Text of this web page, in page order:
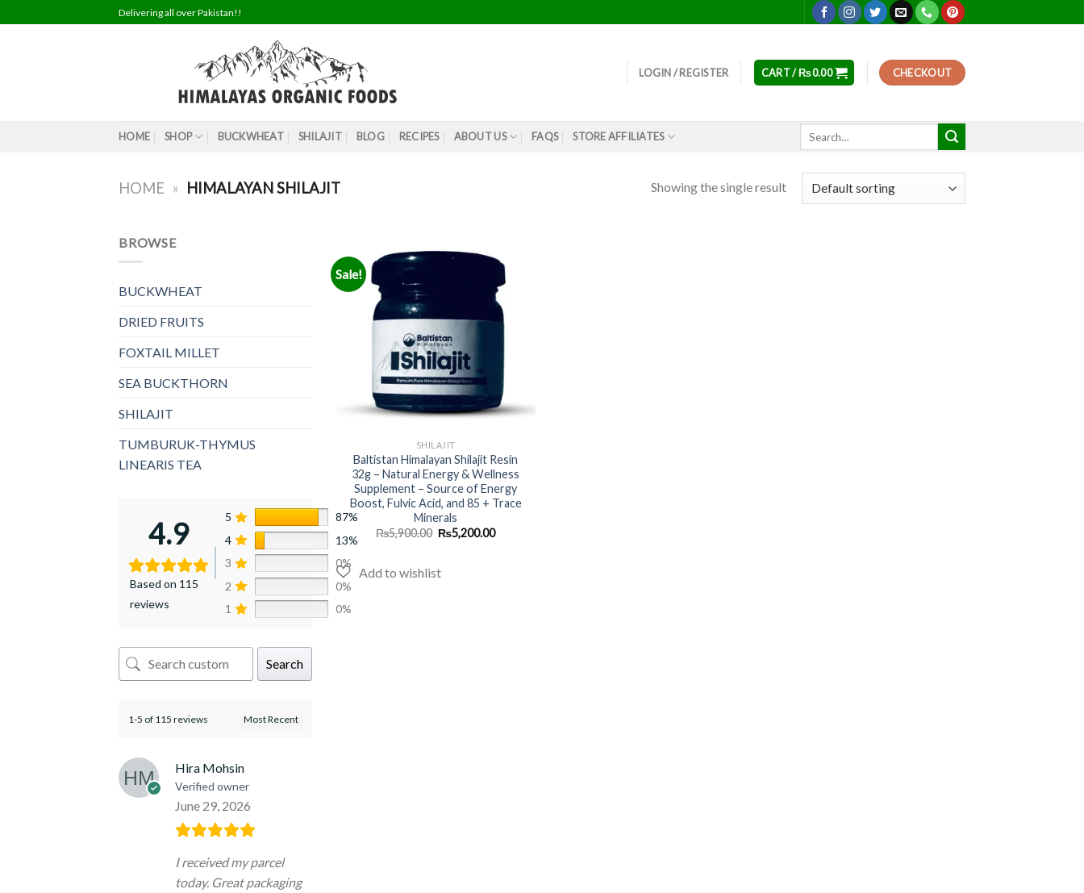
to
Delivering all over Pakistan!!
LOGIN / REGISTER CART /₨0.00 CHECKOUT
HOME SHOP BUCKWHEAT SHILAJIT BLOG RECIPES ABOUT US FAQS STORE AFFILIATES
HOME » HIMALAYAN SHILAJIT Showing the single result
BROWSE
BUCKWHEAT
DRIED FRUITS
FOXTAIL MILLET
SEA BUCKTHORN
SHILAJIT
TUMBURUK-THYMUS
LINEARIS TEA
4.9
Based on 115
reviews
5
87%
4
13%
3
0%
2
0%
1
0%
Search
1-5 of 115 reviews
Hira Mohsin
Verified owner
June 29, 2026
I received my parcel
today. Great packaging
Sale!
SHILAJIT
Baltistan Himalayan Shilajit Resin
32g – Natural Energy & Wellness
Supplement – Source of Energy
Boost, Fulvic Acid, and 85 + Trace
Minerals
₨5,900.00 Original
price
₨5,900.00.
₨5,200.00Current